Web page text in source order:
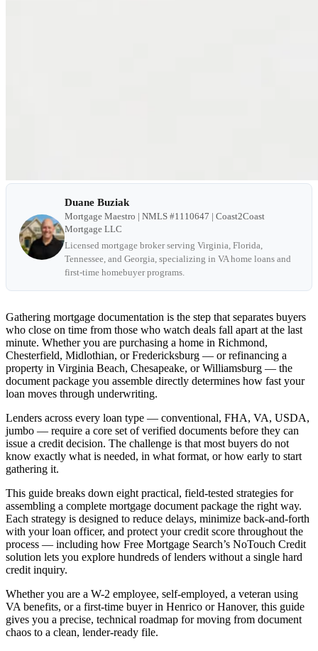
Duane Buziak
Mortgage Maestro | NMLS #1110647 | Coast2Coast
Mortgage LLC
Licensed mortgage broker serving Virginia, Florida,
Tennessee, and Georgia, specializing in VA home loans and
first-time homebuyer programs.
Gathering mortgage documentation is the step that separates buyers
who close on time from those who watch deals fall apart at the last
minute. Whether you are purchasing a home in Richmond,
Chesterfield, Midlothian, or Fredericksburg — or refinancing a
property in Virginia Beach, Chesapeake, or Williamsburg — the
document package you assemble directly determines how fast your
loan moves through underwriting.
Lenders across every loan type — conventional, FHA, VA, USDA,
jumbo — require a core set of verified documents before they can
issue a credit decision. The challenge is that most buyers do not
know exactly what is needed, in what format, or how early to start
gathering it.
This guide breaks down eight practical, field-tested strategies for
assembling a complete mortgage document package the right way.
Each strategy is designed to reduce delays, minimize back-and-forth
with your loan officer, and protect your credit score throughout the
process — including how Free Mortgage Search’s NoTouch Credit
solution lets you explore hundreds of lenders without a single hard
credit inquiry.
Whether you are a W-2 employee, self-employed, a veteran using
VA benefits, or a first-time buyer in Henrico or Hanover, this guide
gives you a precise, technical roadmap for moving from document
chaos to a clean, lender-ready file.